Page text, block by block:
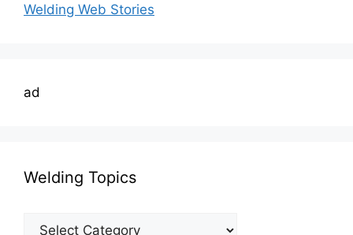
Welding Web Stories
ad
Welding Topics
Welding